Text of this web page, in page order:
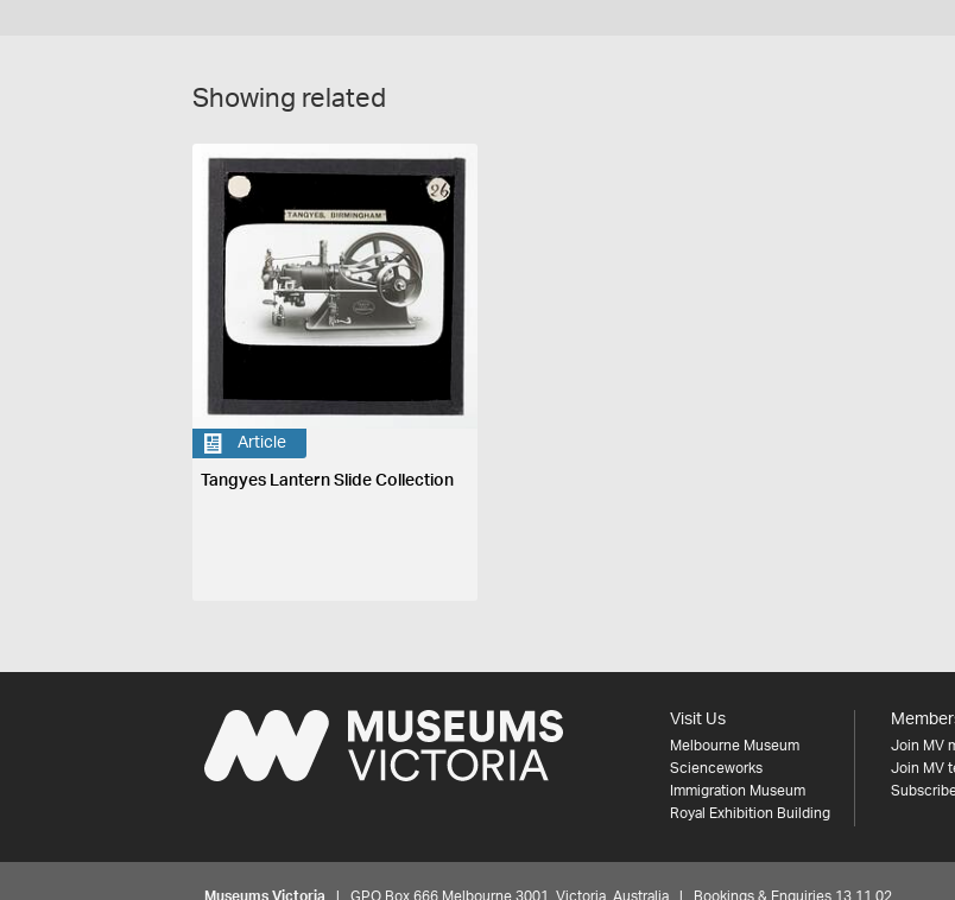
Showing related
Article
Tangyes Lantern Slide Collection
Visit Us
Melbourne Museum
Scienceworks
Immigration Museum
Royal Exhibition Building
Join MV
Join MV
Museums Victoria | GPO Box 666 Melbourne 3001, Victoria, Australia | Bookings & Enquiries 13 11 02